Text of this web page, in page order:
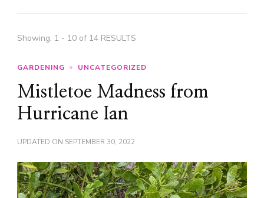
Showing: 1 - 10 of 14 RESULTS
GARDENING UNCATEGORIZED
Mistletoe Madness from
Hurricane Ian
UPDATED ON SEPTEMBER 30, 2022